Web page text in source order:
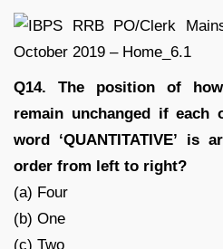
Q14. The position of
remain unchanged if each
word ‘QUANTITATIVE’ is
order from left to right?
(a) Four
(b) One
(c) Two